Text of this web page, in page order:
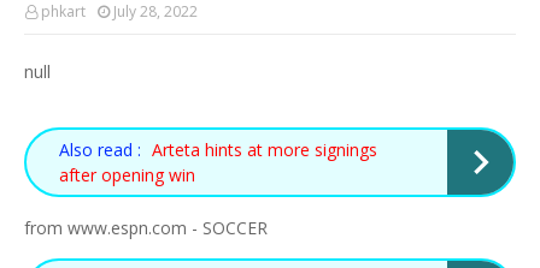
phkart July 28, 2022
null
Also read : Arteta hints at more signings
after opening win
from www.espn.com - SOCCER